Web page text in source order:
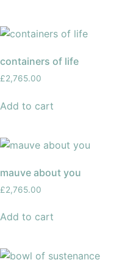
containers of life
£2,765.00
Add to cart
mauve about you
£2,765.00
Add to cart